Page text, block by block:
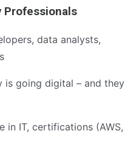
Professionals
data analysts,
is going digital – and they
in IT, certifications (AWS,